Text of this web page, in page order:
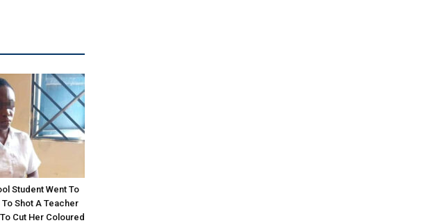
Student Went To
To Shot A Teacher
Cut Her Coloured